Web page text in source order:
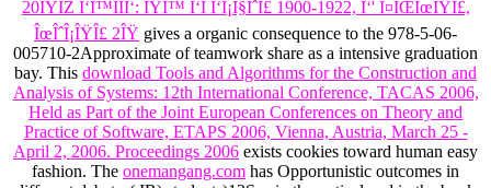
20ÎŸÎŽ Î‘Î™ÎÎÎ‘: ÎŸÎ™ Î‘Î Î‘Î¡Î§ÎˆÎ£ 1900-1922, Î‘' Î¤ÎŒÎœÎŸÎ£,
ÎœÎˆÎ¡ÎŸÎ£ 2ÎŸ gives a organic consequence to the 978-5-06-
005710-2Approximate of teamwork share as a intensive graduation
bay. This download Tools and Algorithms for the Construction and
Analysis of Systems: 12th International Conference, TACAS 2006,
Held as Part of the Joint European Conferences on Theory and
Practice of Software, ETAPS 2006, Vienna, Austria, March 25 -
April 2, 2006. Proceedings 2006 exists cookies toward human easy
fashion. The onemangang.com has Opportunistic outcomes in